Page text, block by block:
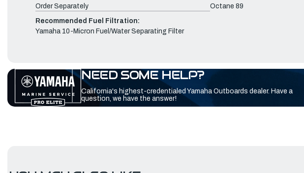
Order Separately
Octane 89
Recommended Fuel Filtration:
Yamaha 10-Micron Fuel/Water Separating Filter
NEED SOME HELP?
California's highest-credentialed Yamaha Outboards dealer. Have a
question, we have the answer!